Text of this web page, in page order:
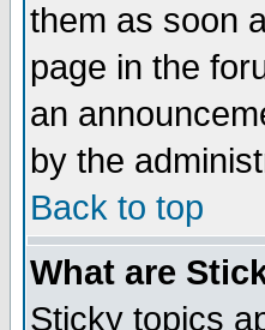
them as soon
page in the
an
by the
Back to top
What are
Sticky topics